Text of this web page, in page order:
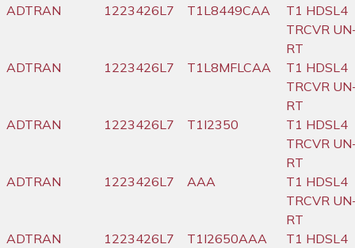
ADTRAN
1223426L7 T1L8449CAA
T1 HDSL4
TRCVR
RT
ADTRAN
1223426L7 T1L8MFLCAA
T1 HDSL4
TRCVR
RT
ADTRAN
1223426L7 T1I2350
T1 HDSL4
TRCVR
RT
ADTRAN
1223426L7 AAA
T1 HDSL4
TRCVR
RT
ADTRAN
1223426L7 T1I2650AAA
T1 HDSL4